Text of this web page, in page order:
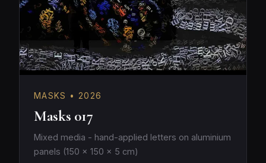
MASKS • 2026
Masks 017
Mixed media - hand-applied letters on aluminium
panels (150 × 150 × 5 cm)